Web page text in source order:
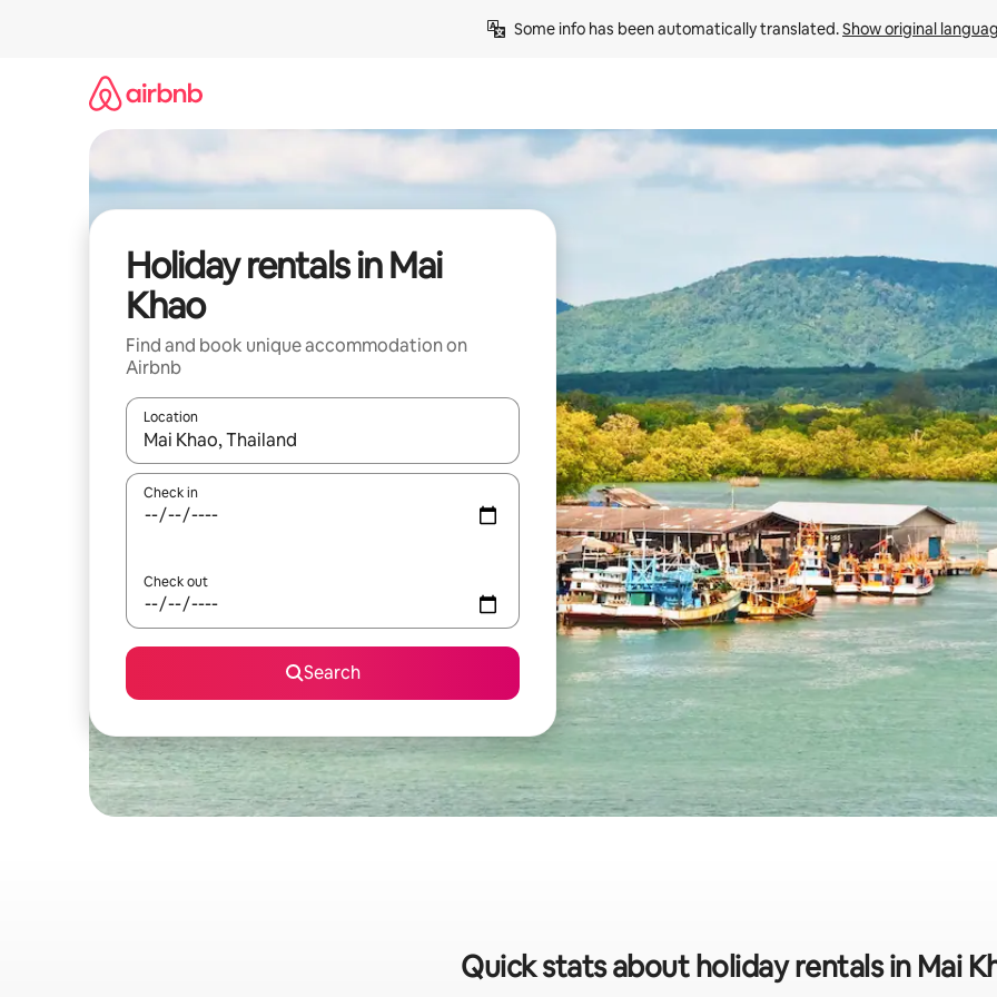
Some info has been automatically translated. Show original
Holiday rentals in Mai
Khao
Find and book unique accommodation on
Airbnb
Location
When results are available, navigate with the up and down arrow keys or explore by touch or swipe gestures.
Check in
Check out
Search
Quick stats about holiday rentals in Mai